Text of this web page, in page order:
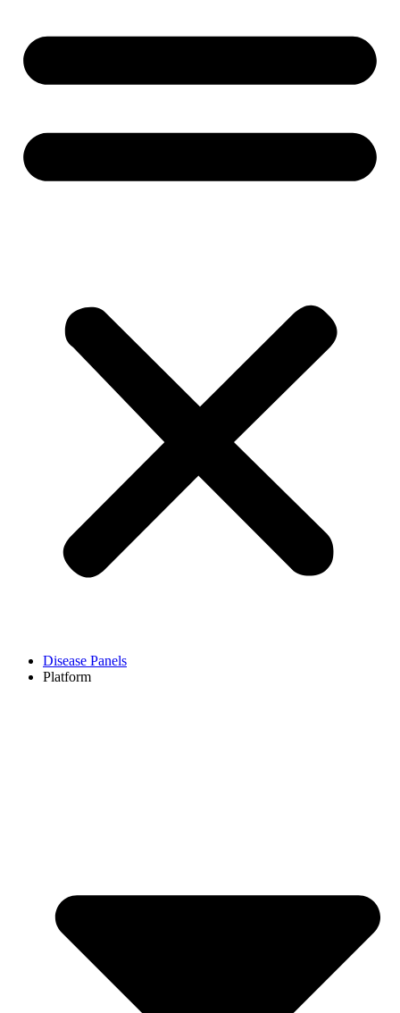
Disease Panels
Platform